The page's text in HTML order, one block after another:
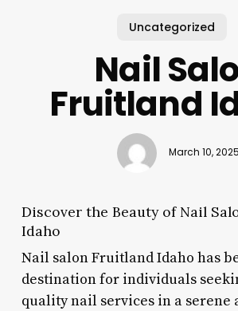
Uncategorized
Nail
Fruitland
March 10, 2025
Discover the Beauty of Nail
Idaho
Nail salon Fruitland Idaho has
destination for individuals
quality nail services in a serene